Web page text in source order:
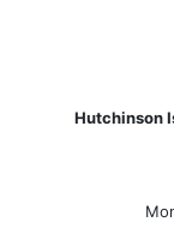
Hutchinson